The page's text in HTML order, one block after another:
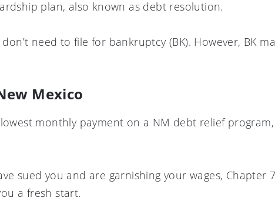
plan, also known as debt resolution.
need to file for bankruptcy (BK). However, BK
Mexico
monthly payment on a NM debt relief
sued you and are garnishing your wages, Chapter
a fresh start.